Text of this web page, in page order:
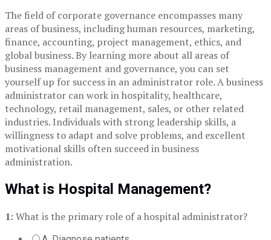
The field of corporate governance encompasses many
areas of business, including human resources, marketing,
finance, accounting, project management, ethics, and
global business. By learning more about all areas of
business management and governance, you can set
yourself up for success in an administrator role. A business
administrator can work in hospitality, healthcare,
technology, retail management, sales, or other related
industries. Individuals with strong leadership skills, a
willingness to adapt and solve problems, and excellent
motivational skills often succeed in business
administration.
What is Hospital Management?
1:What is the primary role of a hospital administrator?